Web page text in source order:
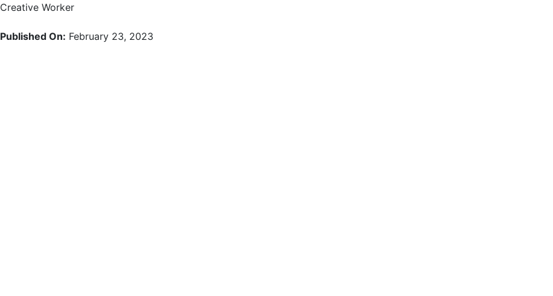
Skip
content
Creative Worker
Published On: February 23, 2023